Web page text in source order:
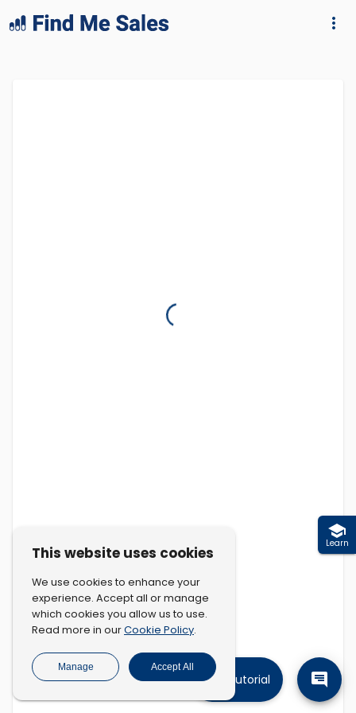
Tutorial
Learn
This website uses cookies
We use cookies to enhance your
experience. Accept all or manage
which cookies you allow us to use.
Read more in ourCookie Policy.
Manage Accept All